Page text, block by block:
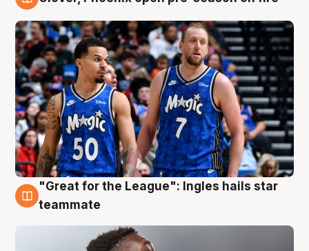
6 Aug
"Great for the League": Ingles hails star
teammate